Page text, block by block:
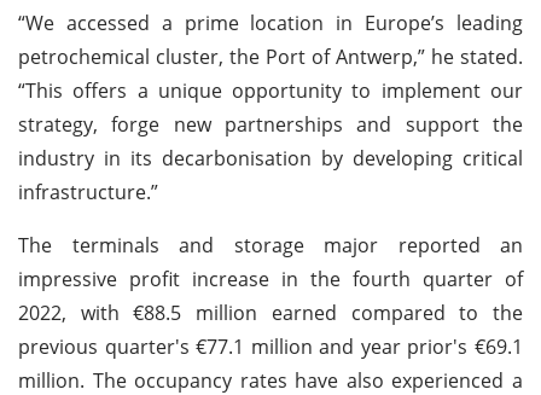
“We accessed a prime location in Europe’s leading
petrochemical cluster, the Port of Antwerp,” he stated.
“This offers a unique opportunity to implement our
strategy, forge new partnerships and support the
industry in its decarbonisation by developing critical
infrastructure.”
The terminals and storage major reported an
impressive profit increase in the fourth quarter of
2022, with €88.5 million earned compared to the
previous quarter's €77.1 million and year prior's €69.1
million. The occupancy rates have also experienced a